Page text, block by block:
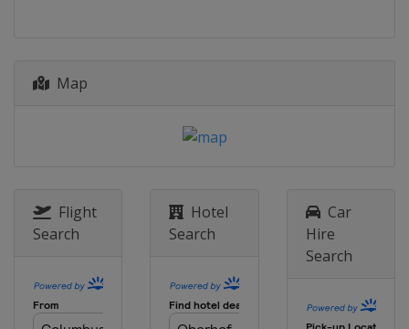
Map
Flight
Search
Hotel
Search
Car
Hire
Search